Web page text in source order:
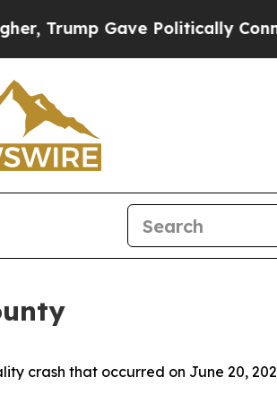
Gave Politically
crash that occurred on June 20,